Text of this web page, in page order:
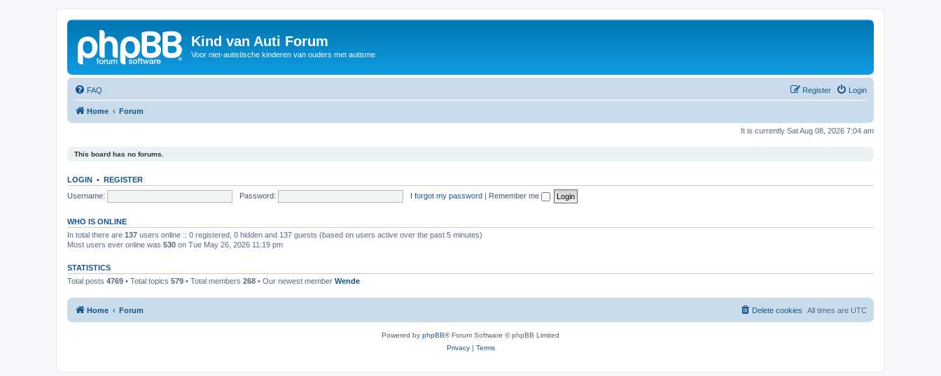
Kind van Auti Forum
Voor niet-autistische kinderen van ouders met autisme
FAQ Login
Register
Home Forum
It is currently Sat Aug 08, 2026 7:04 am
This board has no forums.
LOGIN • REGISTER
Username:
Password: I forgot my password | Remember me
WHO IS ONLINE
In total there are 137 users online :: 0 registered, 0 hidden and 137 guests (based on users active over the past 5 minutes)
Most users ever online was 530 on Tue May 26, 2026 11:19 pm
STATISTICS
Total posts 4769 • Total topics 579 • Total members 268 • Our newest member Wende
Home Forum All times are UTC
Delete cookies
Powered by phpBB® Forum Software © phpBB Limited
Privacy| Terms